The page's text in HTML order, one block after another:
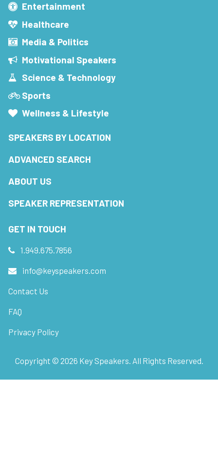
Entertainment
Healthcare
Media & Politics
Motivational Speakers
Science & Technology
Sports
Wellness & Lifestyle
SPEAKERS BY LOCATION
ADVANCED SEARCH
ABOUT US
SPEAKER REPRESENTATION
GET IN TOUCH
1.949.675.7856
info@keyspeakers.com
Contact Us
FAQ
Privacy Policy
Copyright © 2026 Key Speakers. All Rights Reserved.